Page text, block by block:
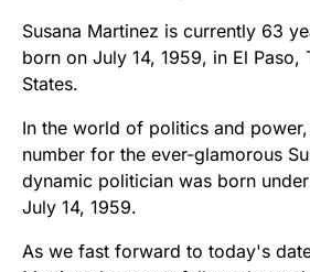
Susana Martinez is currently 63
born on July 14, 1959, in El Paso,
States.
In the world of politics and
number for the ever-glamorous
dynamic politician was born
July 14, 1959.
As we fast forward to today's